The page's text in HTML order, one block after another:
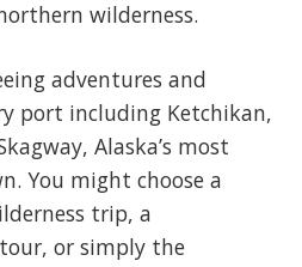
wilderness.
adventures and
port including Ketchikan,
Alaska’s most
You might choose a
trip, a
or simply the